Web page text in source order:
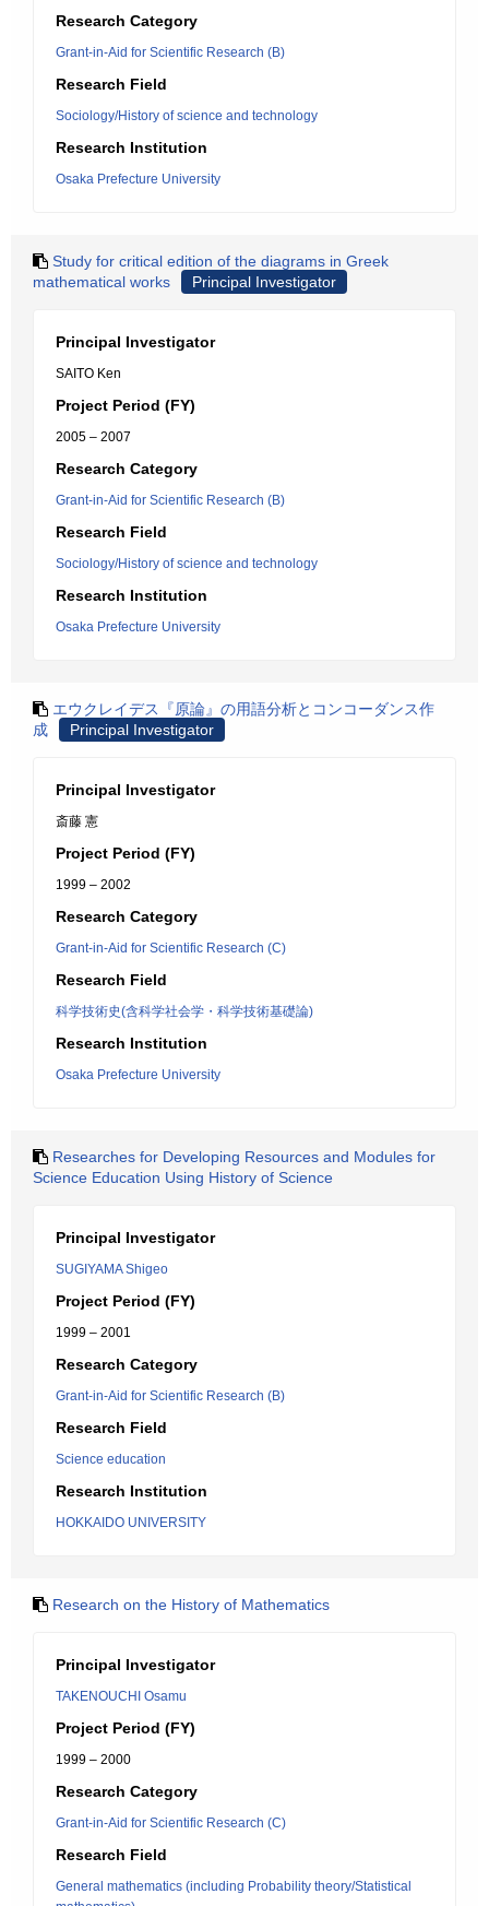
Research Category
Grant-in-Aid for Scientific Research (B)
Research Field
Sociology/History of science and technology
Research Institution
Osaka Prefecture University
Study for critical edition of the diagrams in Greek
mathematical works
Principal Investigator
Principal Investigator
SAITO Ken
Project Period (FY)
2005 – 2007
Research Category
Grant-in-Aid for Scientific Research (B)
Research Field
Sociology/History of science and technology
Research Institution
Osaka Prefecture University
エウクレイデス『原論』の用語分析とコンコーダンス作
成
Principal Investigator
Principal Investigator
斎藤 憲
Project Period (FY)
1999 – 2002
Research Category
Grant-in-Aid for Scientific Research (C)
Research Field
科学技術史(含科学社会学・科学技術基礎論)
Research Institution
Osaka Prefecture University
Researches for Developing Resources and Modules for
Science Education Using History of Science
Principal Investigator
SUGIYAMA Shigeo
Project Period (FY)
1999 – 2001
Research Category
Grant-in-Aid for Scientific Research (B)
Research Field
Science education
Research Institution
HOKKAIDO UNIVERSITY
Research on the History of Mathematics
Principal Investigator
TAKENOUCHI Osamu
Project Period (FY)
1999 – 2000
Research Category
Grant-in-Aid for Scientific Research (C)
Research Field
General mathematics (including Probability theory/Statistical